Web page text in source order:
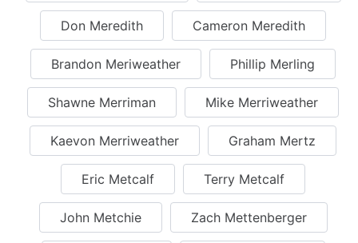
Don Meredith Cameron Meredith
Brandon Meriweather Phillip Merling
Shawne Merriman Mike Merriweather
Kaevon Merriweather Graham Mertz
Eric Metcalf Terry Metcalf
John Metchie Zach Mettenberger